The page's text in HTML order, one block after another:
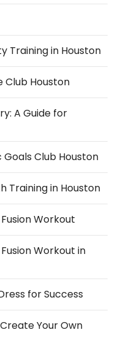
Training in Houston
Club Houston
A Guide for
Club Houston
Training in Houston
Workout
Workout in
for Success
Your Own